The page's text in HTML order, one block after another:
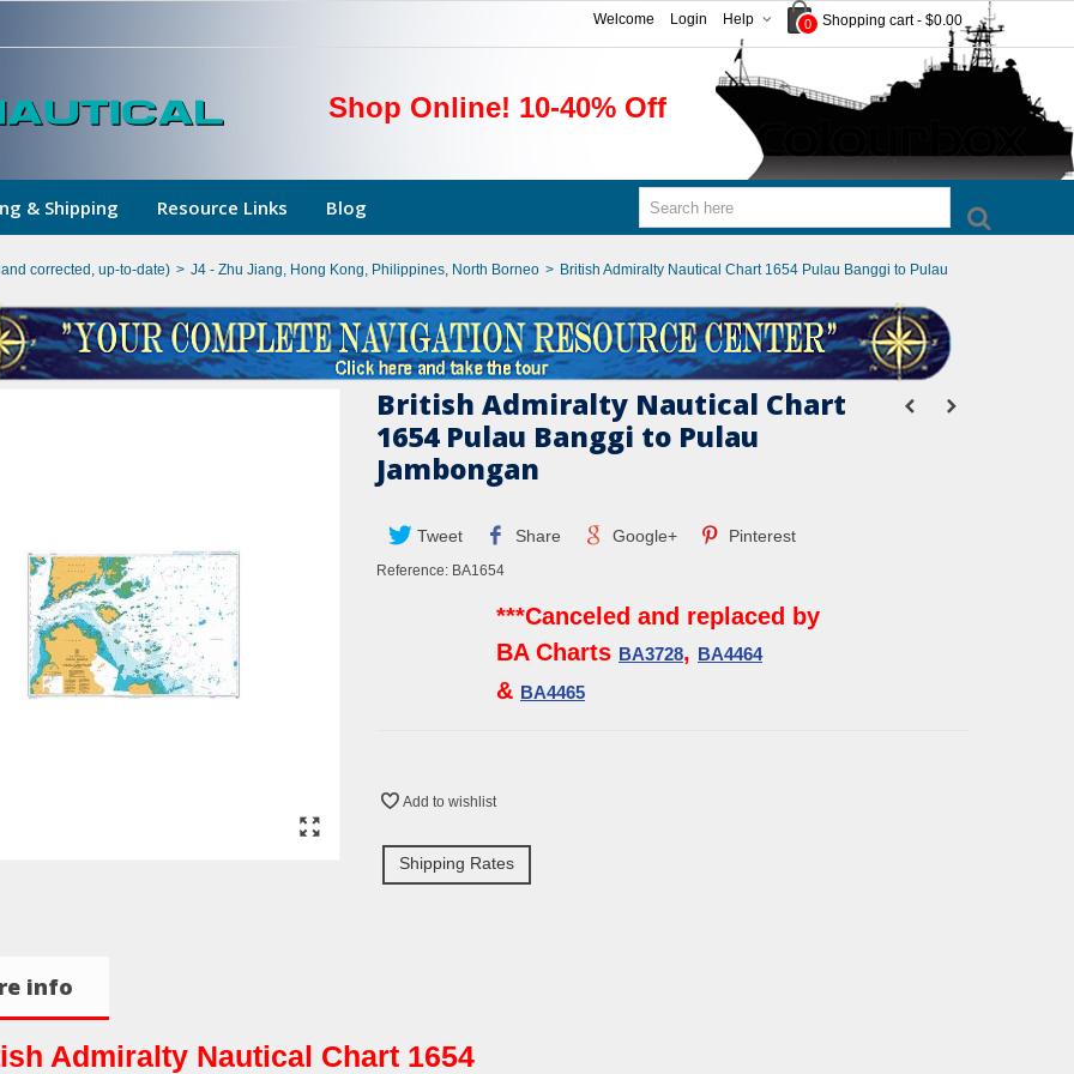
0 Shopping cart - $0.00
Help
Login
Welcome
Shop Online! 10-40% Off
& Shipping Resource Links Blog
corrected, up-to-date) > J4 - Zhu Jiang, Hong Kong, Philippines, North Borneo > British Admiralty Nautical Chart 1654 Pulau Banggi to Pulau
British Admiralty Nautical Chart
1654 Pulau Banggi to Pulau
Jambongan
Tweet Share Google+ Pinterest
Reference: BA1654
***Canceled and replaced by
BA Charts BA3728, BA4464
& BA4465
Add to wishlist
Shipping Rates
info
Admiralty Nautical Chart 1654